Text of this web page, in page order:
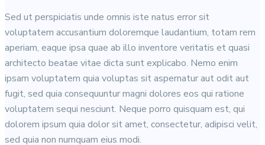
Sed ut perspiciatis unde omnis iste natus error sit
voluptatem accusantium doloremque laudantium, totam rem
aperiam, eaque ipsa quae ab illo inventore veritatis et quasi
architecto beatae vitae dicta sunt explicabo. Nemo enim
ipsam voluptatem quia voluptas sit aspernatur aut odit aut
fugit, sed quia consequuntur magni dolores eos qui ratione
voluptatem sequi nesciunt. Neque porro quisquam est, qui
dolorem ipsum quia dolor sit amet, consectetur, adipisci velit,
sed quia non numquam eius modi.